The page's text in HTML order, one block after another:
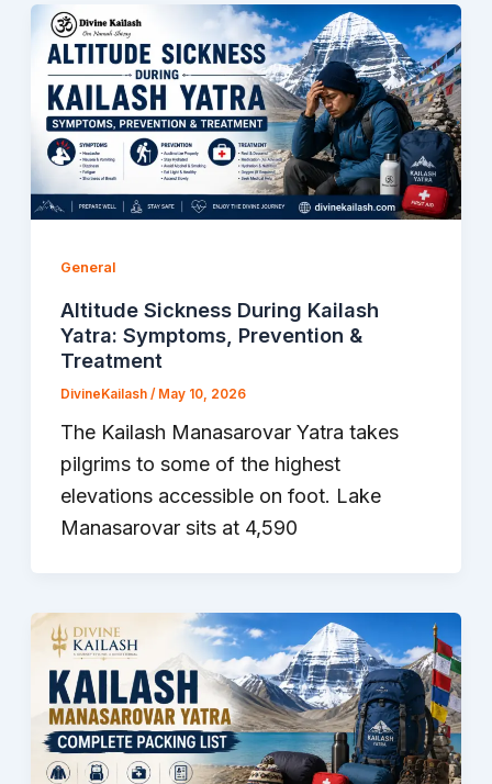
General
Altitude Sickness During Kailash
Yatra: Symptoms, Prevention &
Treatment
DivineKailash / May 10, 2026
The Kailash Manasarovar Yatra takes
pilgrims to some of the highest
elevations accessible on foot. Lake
Manasarovar sits at 4,590